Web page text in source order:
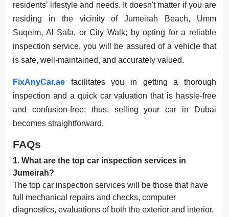
residents’ lifestyle and needs. It doesn't matter if you are
residing in the vicinity of Jumeirah Beach, Umm
Suqeim, Al Safa, or City Walk; by opting for a reliable
inspection service, you will be assured of a vehicle that
is safe, well-maintained, and accurately valued.
FixAnyCar.ae
facilitates you in getting a thorough
inspection and a quick car valuation that is hassle-free
and confusion-free; thus, selling your car in Dubai
becomes straightforward.
FAQs
1. What are the top car inspection services in
Jumeirah?
The top car inspection services will be those that have
full mechanical repairs and checks, computer
diagnostics, evaluations of both the exterior and interior,